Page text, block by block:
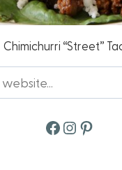
Chimichurri “Street”
Facebook